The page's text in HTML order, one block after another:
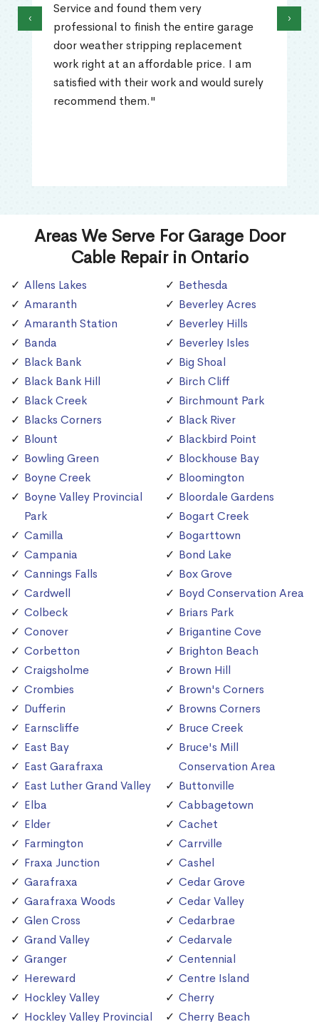
Service and found them very
professional to finish the entire garage
door weather stripping replacement
work right at an affordable price. I am
satisfied with their work and would surely
recommend them."
‹ ›
Areas We Serve For Garage Door
Cable Repair in Ontario
Allens Lakes
Amaranth
Amaranth Station
Banda
Black Bank
Black Bank Hill
Black Creek
Blacks Corners
Blount
Bowling Green
Boyne Creek
Boyne Valley Provincial
Park
Camilla
Campania
Cannings Falls
Cardwell
Colbeck
Conover
Corbetton
Craigsholme
Crombies
Dufferin
Earnscliffe
East Bay
East Garafraxa
East Luther Grand Valley
Elba
Elder
Farmington
Fraxa Junction
Garafraxa
Garafraxa Woods
Glen Cross
Grand Valley
Granger
Hereward
Hockley Valley
Hockley Valley Provincial
Bethesda
Beverley Acres
Beverley Hills
Beverley Isles
Big Shoal
Birch Cliff
Birchmount Park
Black River
Blackbird Point
Blockhouse Bay
Bloomington
Bloordale Gardens
Bogart Creek
Bogarttown
Bond Lake
Box Grove
Boyd Conservation Area
Briars Park
Brigantine Cove
Brighton Beach
Brown Hill
Brown's Corners
Browns Corners
Bruce Creek
Bruce's Mill
Conservation Area
Buttonville
Cabbagetown
Cachet
Carrville
Cashel
Cedar Grove
Cedar Valley
Cedarbrae
Cedarvale
Centennial
Centre Island
Cherry
Cherry Beach